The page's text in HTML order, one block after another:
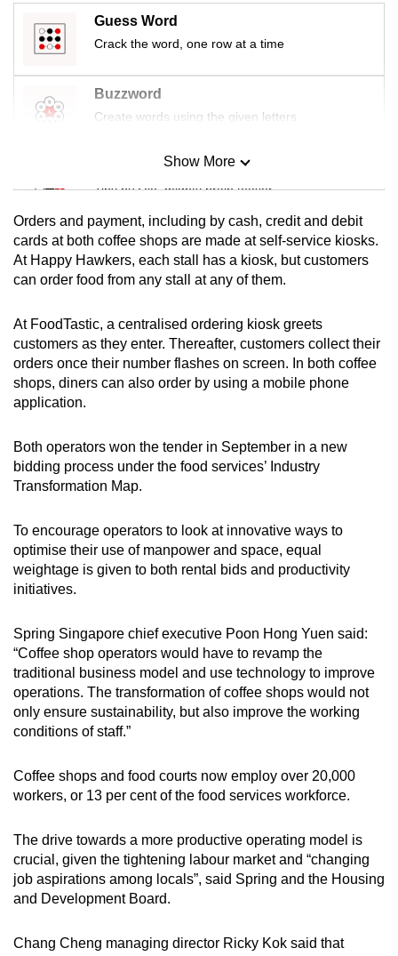
Guess Word
Crack the word, one row at a time
Buzzword
Create words using the given letters
Mini Sudoku
Tiny puzzle, mighty brain teaser
Mini Crossword
Small grid, big challenge
Spot as many words as you can
Show More
Orders and payment, including by cash, credit and debit
cards at both coffee shops are made at self-service kiosks.
At Happy Hawkers, each stall has a kiosk, but customers
can order food from any stall at any of them.
At FoodTastic, a centralised ordering kiosk greets
customers as they enter. Thereafter, customers collect their
orders once their number flashes on screen. In both coffee
shops, diners can also order by using a mobile phone
application.
Both operators won the tender in September in a new
bidding process under the food services’ Industry
Transformation Map.
To encourage operators to look at innovative ways to
optimise their use of manpower and space, equal
weightage is given to both rental bids and productivity
initiatives.
Spring Singapore chief executive Poon Hong Yuen said:
“Coffee shop operators would have to revamp the
traditional business model and use technology to improve
operations. The transformation of coffee shops would not
only ensure sustainability, but also improve the working
conditions of staff.”
Coffee shops and food courts now employ over 20,000
workers, or 13 per cent of the food services workforce.
The drive towards a more productive operating model is
crucial, given the tightening labour market and “changing
job aspirations among locals”, said Spring and the Housing
and Development Board.
Chang Cheng managing director Ricky Kok said that